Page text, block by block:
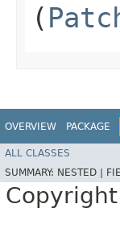
(
OVERVIEW PACKAGE
ALL CLASSES
SUMMARY: NESTED |